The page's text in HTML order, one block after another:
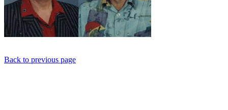
Back to previous page